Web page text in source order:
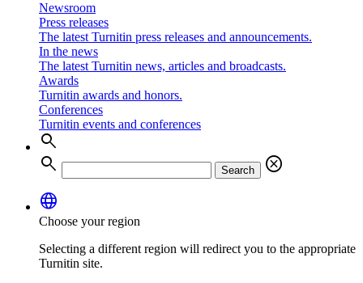
Newsroom
Press releases
The latest Turnitin press releases and announcements.
In the news
The latest Turnitin news, articles and broadcasts.
Awards
Turnitin awards and honors.
Conferences
Turnitin events and conferences
search
search
Search
cancel
language
Choose your region
Selecting a different region will redirect you to the appropriate
Turnitin site.